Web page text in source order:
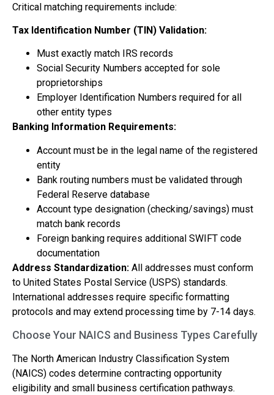
Critical matching requirements include:
Tax Identification Number (TIN) Validation:
Must exactly match IRS records
Social Security Numbers accepted for sole
proprietorships
Employer Identification Numbers required for all
other entity types
Banking Information Requirements:
Account must be in the legal name of the registered
entity
Bank routing numbers must be validated through
Federal Reserve database
Account type designation (checking/savings) must
match bank records
Foreign banking requires additional SWIFT code
documentation
Address Standardization: All addresses must conform
to United States Postal Service (USPS) standards.
International addresses require specific formatting
protocols and may extend processing time by 7-14 days.
Choose Your NAICS and Business Types Carefully
The North American Industry Classification System
(NAICS) codes determine contracting opportunity
eligibility and small business certification pathways.